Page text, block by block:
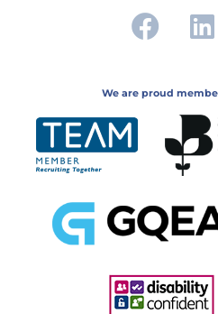
We are proud